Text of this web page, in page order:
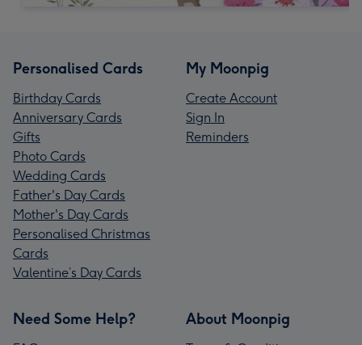
Personalised Cards
Birthday Cards
Anniversary Cards
Gifts
Photo Cards
Wedding Cards
Father's Day Cards
Mother's Day Cards
Personalised Christmas
Cards
Valentine’s Day Cards
My Moonpig
Create Account
Sign In
Reminders
Need Some Help? About Moonpig